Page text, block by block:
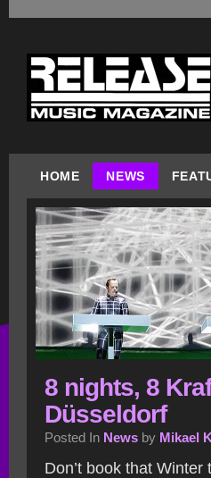
HOME NEWS
8 nights, 8
Düsseldorf
Posted In News by Mikael
Don’t book that